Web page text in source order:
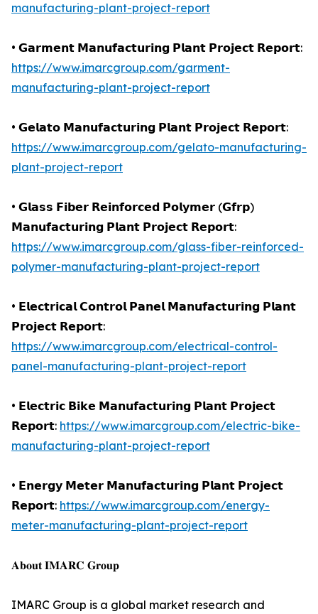
manufacturing-plant-project-report
• 𝗚𝗮𝗿𝗺𝗲𝗻𝘁 𝗠𝗮𝗻𝘂𝗳𝗮𝗰𝘁𝘂𝗿𝗶𝗻𝗴 𝗣𝗹𝗮𝗻𝘁 𝗣𝗿𝗼𝗷𝗲𝗰𝘁 𝗥𝗲𝗽𝗼𝗿𝘁:
https://www.imarcgroup.com/garment-
manufacturing-plant-project-report
• 𝗚𝗲𝗹𝗮𝘁𝗼 𝗠𝗮𝗻𝘂𝗳𝗮𝗰𝘁𝘂𝗿𝗶𝗻𝗴 𝗣𝗹𝗮𝗻𝘁 𝗣𝗿𝗼𝗷𝗲𝗰𝘁 𝗥𝗲𝗽𝗼𝗿𝘁:
https://www.imarcgroup.com/gelato-manufacturing-
plant-project-report
• 𝗚𝗹𝗮𝘀𝘀 𝗙𝗶𝗯𝗲𝗿 𝗥𝗲𝗶𝗻𝗳𝗼𝗿𝗰𝗲𝗱 𝗣𝗼𝗹𝘆𝗺𝗲𝗿 (𝗚𝗳𝗿𝗽)
𝗠𝗮𝗻𝘂𝗳𝗮𝗰𝘁𝘂𝗿𝗶𝗻𝗴 𝗣𝗹𝗮𝗻𝘁 𝗣𝗿𝗼𝗷𝗲𝗰𝘁 𝗥𝗲𝗽𝗼𝗿𝘁:
https://www.imarcgroup.com/glass-fiber-reinforced-
polymer-manufacturing-plant-project-report
• 𝗘𝗹𝗲𝗰𝘁𝗿𝗶𝗰𝗮𝗹 𝗖𝗼𝗻𝘁𝗿𝗼𝗹 𝗣𝗮𝗻𝗲𝗹 𝗠𝗮𝗻𝘂𝗳𝗮𝗰𝘁𝘂𝗿𝗶𝗻𝗴 𝗣𝗹𝗮𝗻𝘁
𝗣𝗿𝗼𝗷𝗲𝗰𝘁 𝗥𝗲𝗽𝗼𝗿𝘁:
https://www.imarcgroup.com/electrical-control-
panel-manufacturing-plant-project-report
• 𝗘𝗹𝗲𝗰𝘁𝗿𝗶𝗰 𝗕𝗶𝗸𝗲 𝗠𝗮𝗻𝘂𝗳𝗮𝗰𝘁𝘂𝗿𝗶𝗻𝗴 𝗣𝗹𝗮𝗻𝘁 𝗣𝗿𝗼𝗷𝗲𝗰𝘁
𝗥𝗲𝗽𝗼𝗿𝘁: https://www.imarcgroup.com/electric-bike-
manufacturing-plant-project-report
• 𝗘𝗻𝗲𝗿𝗴𝘆 𝗠𝗲𝘁𝗲𝗿 𝗠𝗮𝗻𝘂𝗳𝗮𝗰𝘁𝘂𝗿𝗶𝗻𝗴 𝗣𝗹𝗮𝗻𝘁 𝗣𝗿𝗼𝗷𝗲𝗰𝘁
𝗥𝗲𝗽𝗼𝗿𝘁: https://www.imarcgroup.com/energy-
meter-manufacturing-plant-project-report
𝐀𝐛𝐨𝐮𝐭 𝐈𝐌𝐀𝐑𝐂 𝐆𝐫𝐨𝐮𝐩
IMARC Group is a global market research and